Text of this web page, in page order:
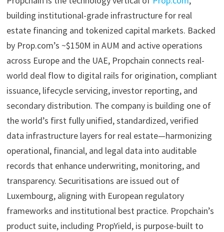
building institutional-grade infrastructure for real
estate financing and tokenized capital markets. Backed
by Prop.com’s ~$150M in AUM and active operations
across Europe and the UAE, Propchain connects real-
world deal flow to digital rails for origination, compliant
issuance, lifecycle servicing, investor reporting, and
secondary distribution. The company is building one of
the world’s first fully unified, standardized, verified
data infrastructure layers for real estate—harmonizing
operational, financial, and legal data into auditable
records that enhance underwriting, monitoring, and
transparency. Securitisations are issued out of
Luxembourg, aligning with European regulatory
frameworks and institutional best practice. Propchain’s
product suite, including PropYield, is purpose-built to